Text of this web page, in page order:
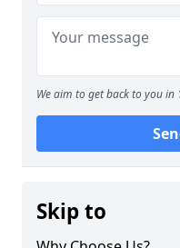
We aim to get back to you in
Skip to